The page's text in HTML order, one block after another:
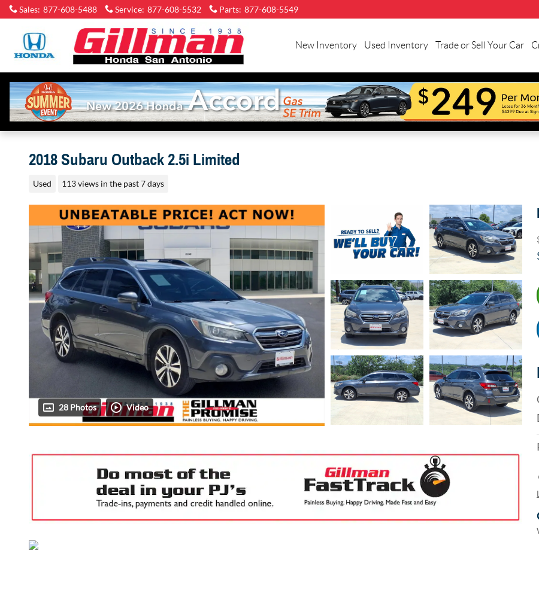
Skip to main content
Sales: 877-608-5488 Service: 877-608-5532 Parts: 877-608-5549
New Inventory Used Inventory Trade or Sell Your Car
2018 Subaru Outback 2.5i Limited
Used 113 views in the past 7 days
28 Photos Video